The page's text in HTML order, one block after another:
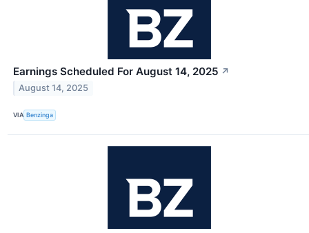
Earnings Scheduled For August 14, 2025 ↗
August 14, 2025
VIA Benzinga